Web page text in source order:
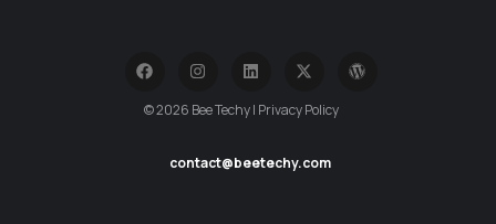
© 2026 Bee Techy | Privacy Policy
contact@beetechy.com